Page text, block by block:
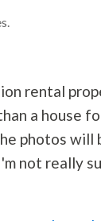
rental
a house
photos will
not really